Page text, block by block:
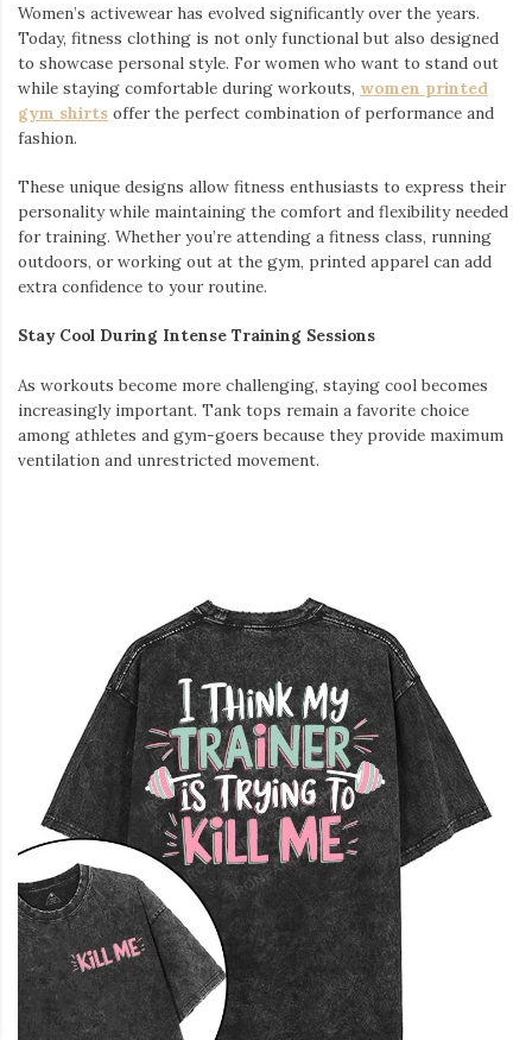
Women’s activewear has evolved significantly over the years.
Today, fitness clothing is not only functional but also designed
to showcase personal style. For women who want to stand out
while staying comfortable during workouts, women printed
gym shirts offer the perfect combination of performance and
fashion.
These unique designs allow fitness enthusiasts to express their
personality while maintaining the comfort and flexibility needed
for training. Whether you’re attending a fitness class, running
outdoors, or working out at the gym, printed apparel can add
extra confidence to your routine.
Stay Cool During Intense Training Sessions
As workouts become more challenging, staying cool becomes
increasingly important. Tank tops remain a favorite choice
among athletes and gym-goers because they provide maximum
ventilation and unrestricted movement.